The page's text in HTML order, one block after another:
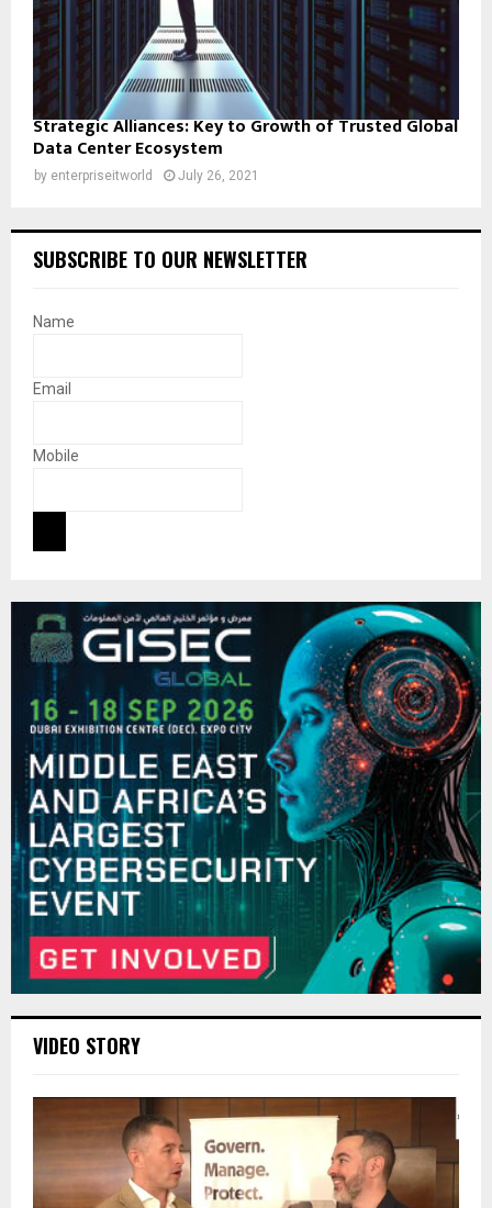
Strategic Alliances: Key to Growth of Trusted Global
Data Center Ecosystem
by enterpriseitworld July 26, 2021
SUBSCRIBE TO OUR NEWSLETTER
Name
Email
Mobile
VIDEO STORY